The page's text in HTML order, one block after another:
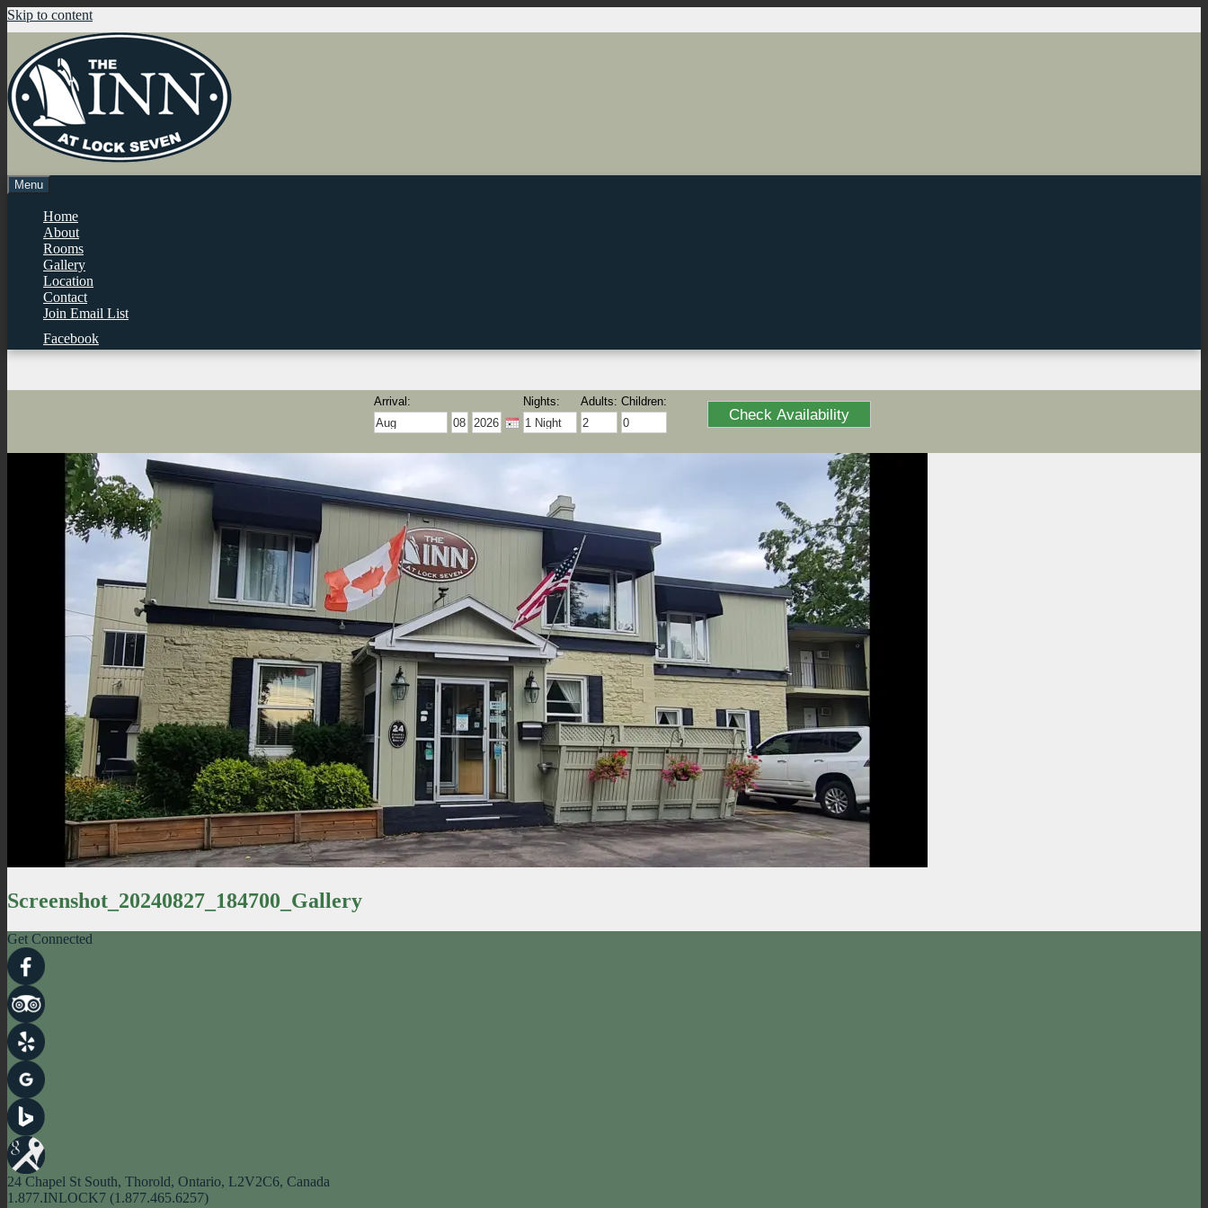
Skip to content
Menu
Home
About
Rooms
Gallery
Location
Contact
Join Email List
Facebook
Screenshot_20240827_184700_Gallery
Get Connected
24 Chapel St South, Thorold, Ontario, L2V2C6, Canada
1.877.INLOCK7 (1.877.465.6257)